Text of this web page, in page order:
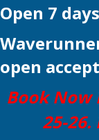
Open 7
open
Book Now
25-26.